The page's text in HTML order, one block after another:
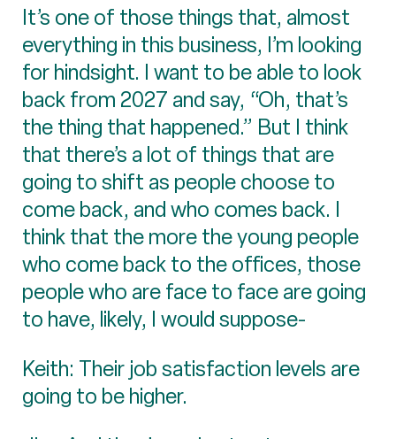
It’s one of those things that, almost
everything in this business, I’m looking
for hindsight. I want to be able to look
back from 2027 and say, “Oh, that’s
the thing that happened.” But I think
that there’s a lot of things that are
going to shift as people choose to
come back, and who comes back. I
think that the more the young people
who come back to the offices, those
people who are face to face are going
to have, likely, I would suppose-
Keith: Their job satisfaction levels are
going to be higher.